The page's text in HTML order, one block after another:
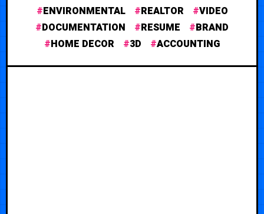
ENVIRONMENTAL
REALTOR
VIDEO
DOCUMENTATION
RESUME
BRAND
HOME DECOR
3D ACCOUNTING